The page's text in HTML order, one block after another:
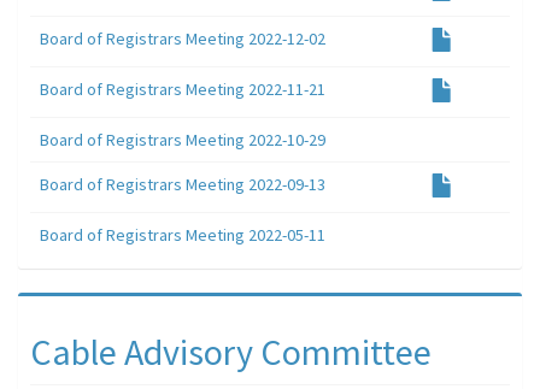
Board of Registrars Meeting 2022-12-02
Board of Registrars Meeting 2022-11-21
Board of Registrars Meeting 2022-10-29
Board of Registrars Meeting 2022-09-13
Board of Registrars Meeting 2022-05-11
Cable Advisory Committee